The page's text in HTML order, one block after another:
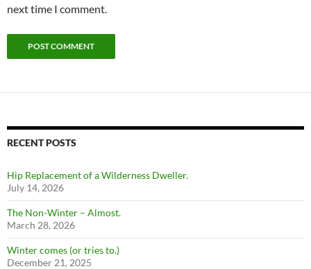
next time I comment.
RECENT POSTS
Hip Replacement of a Wilderness Dweller.
July 14, 2026
The Non-Winter – Almost.
March 28, 2026
Winter comes (or tries to.)
December 21, 2025